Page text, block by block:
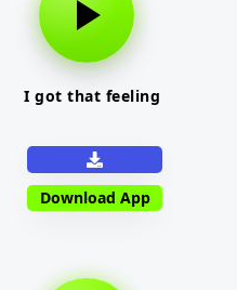
I got that feeling
Download App